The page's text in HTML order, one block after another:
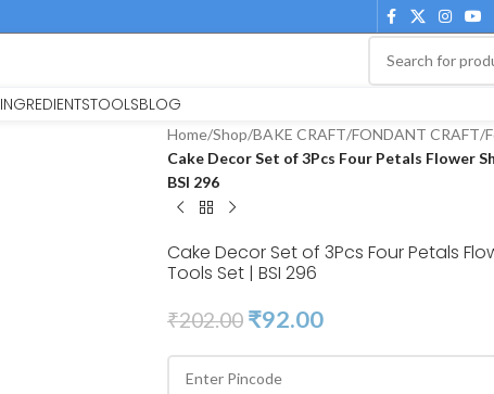
INGREDIENTSTOOLSBLOG
Home/Shop/BAKE CRAFT/FONDANT CRAFT/
Cake Decor Set of 3Pcs Four Petals Flower
BSI 296
Cake Decor Set of 3Pcs Four Petals
Tools Set | BSI 296
₹202.00 ₹92.00